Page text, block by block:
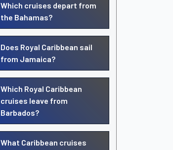
Which cruises depart from
the Bahamas?
Does Royal Caribbean sail
from Jamaica?
Which Royal Caribbean
cruises leave from
Barbados?
What Caribbean cruises